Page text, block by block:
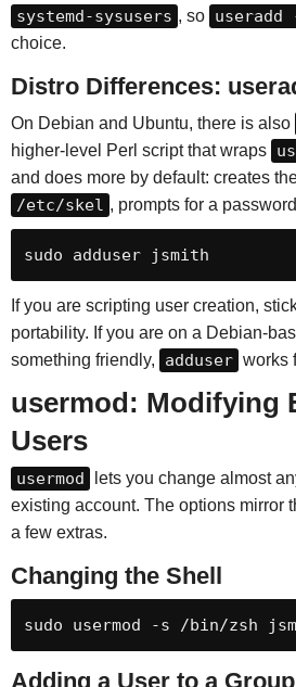
systemd-sysusers , so useradd
choice.
Distro Differences:
On Debian and Ubuntu, there is also
higher-level Perl script that wraps
and does more by default: creates
/etc/skel , prompts for a
sudo adduser jsmith
If you are scripting user creation,
portability. If you are on a Debian-
something friendly,
adduser works
usermod: Modifying
Users
usermod
lets you change almost
existing account. The options mirror
a few extras.
Changing the Shell
sudo usermod -s /bin/zsh
Adding a User to a Group